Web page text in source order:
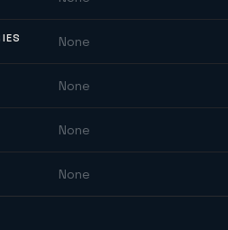
None
None
None
None